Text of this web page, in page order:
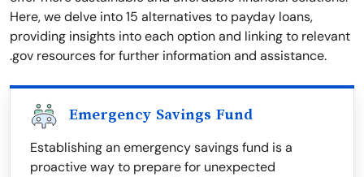
Here, we delve into 15 alternatives to payday loans,
providing insights into each option and linking to relevant
.gov resources for further information and assistance.
Emergency Savings Fund
Establishing an emergency savings fund is a
proactive way to prepare for unexpected